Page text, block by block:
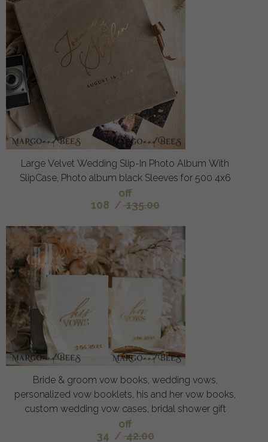
Large Velvet Wedding Slip-In Photo Album With
SlipCase, Photo album black Sleeves for 500 4x6
off
108 / 135.00
Bride & groom vow books, wedding vows,
personalized vow booklets, his and her vow books,
custom wedding vow cases, bridal shower gift
off
34 / 42.00